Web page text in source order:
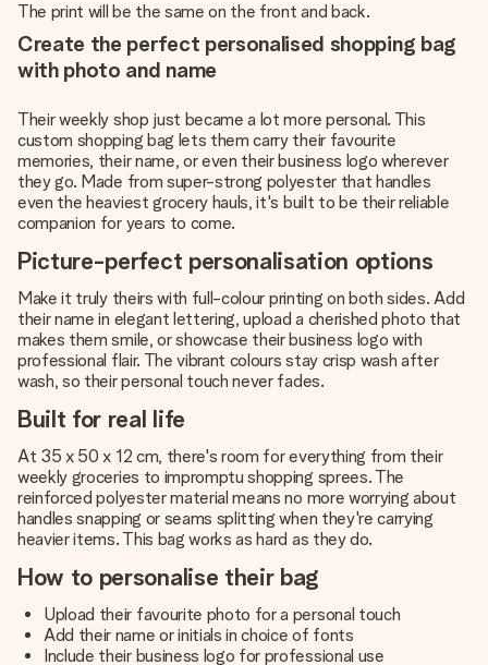
The print will be the same on the front and back.
Create the perfect personalised shopping bag
with photo and name
Their weekly shop just became a lot more personal. This
custom shopping bag lets them carry their favourite
memories, their name, or even their business logo wherever
they go. Made from super-strong polyester that handles
even the heaviest grocery hauls, it's built to be their reliable
companion for years to come.
Picture-perfect personalisation options
Make it truly theirs with full-colour printing on both sides. Add
their name in elegant lettering, upload a cherished photo that
makes them smile, or showcase their business logo with
professional flair. The vibrant colours stay crisp wash after
wash, so their personal touch never fades.
Built for real life
At 35 x 50 x 12 cm, there's room for everything from their
weekly groceries to impromptu shopping sprees. The
reinforced polyester material means no more worrying about
handles snapping or seams splitting when they're carrying
heavier items. This bag works as hard as they do.
How to personalise their bag
Upload their favourite photo for a personal touch
Add their name or initials in choice of fonts
Include their business logo for professional use